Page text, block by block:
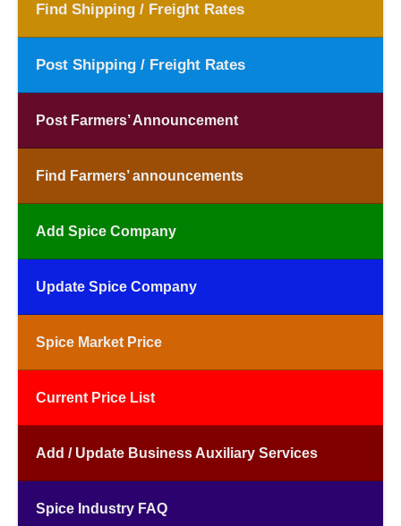
Find Shipping / Freight Rates
Post Shipping / Freight Rates
Post Farmers’ Announcement
Find Farmers’ announcements
Add Spice Company
Update Spice Company
Spice Market Price
Current Price List
Add / Update Business Auxiliary Services
Spice Industry FAQ